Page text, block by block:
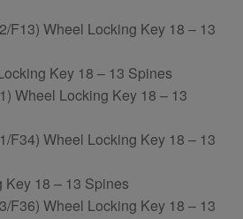
F13) Wheel Locking Key 18 – 13
Key 18 – 13 Spines
Wheel Locking Key 18 – 13
F34) Wheel Locking Key 18 – 13
18 – 13 Spines
F36) Wheel Locking Key 18 – 13